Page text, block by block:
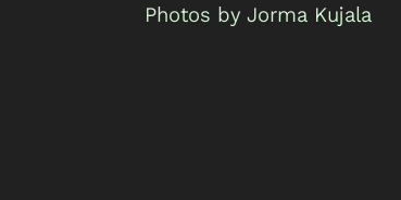
Photos by Jorma Kujala